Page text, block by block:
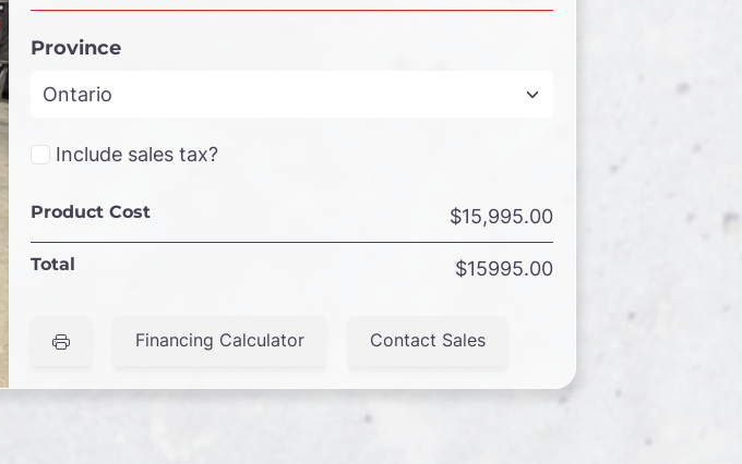
Province
Include sales tax?
Product Cost $15,995.00
Total $15995.00
Financing Calculator Contact Sales